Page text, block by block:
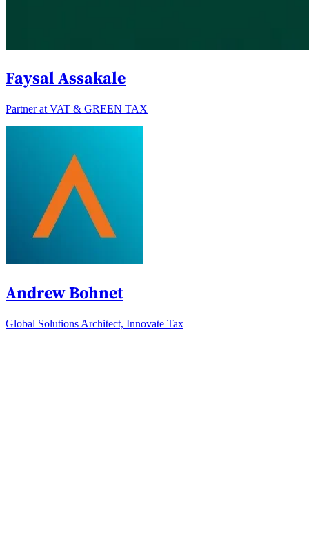
Faysal Assakale
Partner at VAT & GREEN TAX
Andrew Bohnet
Global Solutions Architect, Innovate Tax